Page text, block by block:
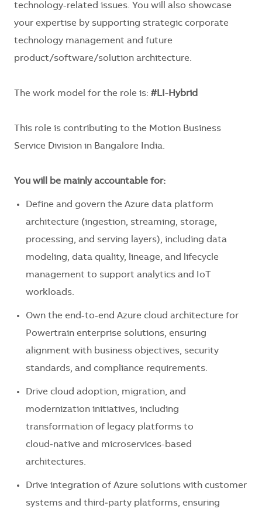
technology-related issues. You will also showcase
your expertise by supporting strategic corporate
technology management and future
product/software/solution architecture.
The work model for the role is: #LI-Hybrid
This role is contributing to the Motion Business
Service Division in Bangalore India.
You will be mainly accountable for:
Define and govern the Azure data platform
architecture (ingestion, streaming, storage,
processing, and serving layers), including data
modeling, data quality, lineage, and lifecycle
management to support analytics and IoT
workloads.
Own the end-to-end Azure cloud architecture for
Powertrain enterprise solutions, ensuring
alignment with business objectives, security
standards, and compliance requirements.
Drive cloud adoption, migration, and
modernization initiatives, including
transformation of legacy platforms to
cloud‑native and microservices-based
architectures.
Drive integration of Azure solutions with customer
systems and third‑party platforms, ensuring